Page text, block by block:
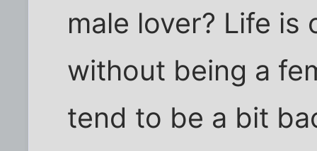
male lover? Life
without being a
tend to be a bit